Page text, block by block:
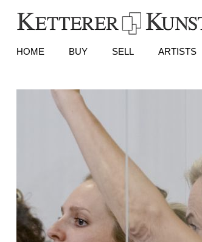
HOME BUY SELL ARTISTS